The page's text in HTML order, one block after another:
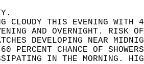
CLOUDY THIS EVENING
AND OVERNIGHT. RISK
DEVELOPING NEAR
60 PERCENT CHANCE OF
IN THE MORNING.